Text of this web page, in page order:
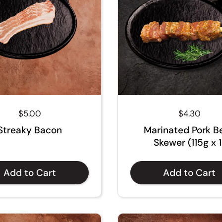
Regular price
$5.00
Bacon
Add to Cart
Regular
$4.30
Marinated Pork
Skewer (115g x
Add to Cart